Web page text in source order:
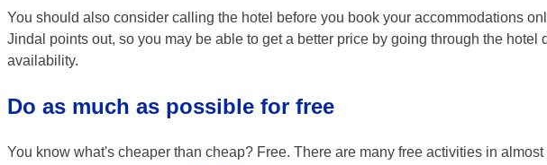
You should also consider calling the hotel before you book your accommodations
Jindal points out, so you may be able to get a better price by going through the
availability.
Do as much as possible for free
You know what's cheaper than cheap? Free. There are many free activities in